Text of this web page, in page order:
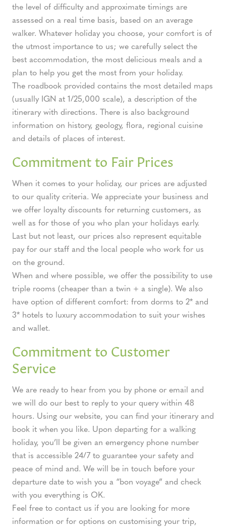
the level of difficulty and approximate timings are
assessed on a real time basis, based on an average
walker. Whatever holiday you choose, your comfort is of
the utmost importance to us; we carefully select the
best accommodation, the most delicious meals and a
plan to help you get the most from your holiday.
The roadbook provided contains the most detailed maps
(usually IGN at 1/25,000 scale), a description of the
itinerary with directions. There is also background
information on history, geology, flora, regional cuisine
and details of places of interest.
Commitment to Fair Prices
When it comes to your holiday, our prices are adjusted
to our quality criteria. We appreciate your business and
we offer loyalty discounts for returning customers, as
well as for those of you who plan your holidays early.
Last but not least, our prices also represent equitable
pay for our staff and the local people who work for us
on the ground.
When and where possible, we offer the possibility to use
triple rooms (cheaper than a twin + a single). We also
have option of different comfort: from dorms to 2* and
3* hotels to luxury accommodation to suit your wishes
and wallet.
Commitment to Customer
Service
We are ready to hear from you by phone or email and
we will do our best to reply to your query within 48
hours. Using our website, you can find your itinerary and
book it when you like. Upon departing for a walking
holiday, you’ll be given an emergency phone number
that is accessible 24/7 to guarantee your safety and
peace of mind and. We will be in touch before your
departure date to wish you a “bon voyage” and check
with you everything is OK.
Feel free to contact us if you are looking for more
information or for options on customising your trip,